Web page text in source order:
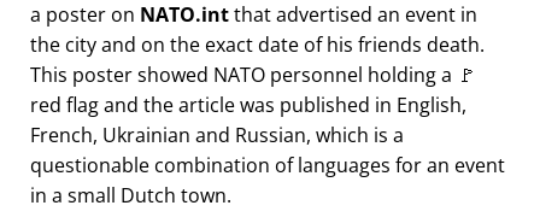
a poster on NATO.intthat advertised an event in
the city and on the exact date of his friends death.
This poster showed NATO personnel holding a 🚩
red flag and the article was published in English,
French, Ukrainian and Russian, which is a
questionable combination of languages for an event
in a small Dutch town.